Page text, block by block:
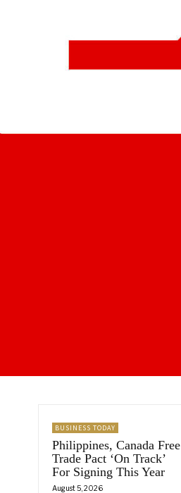
BUSINESS TODAY
Philippines, Canada Free
Trade Pact ‘On Track’
For Signing This Year
August 5, 2026